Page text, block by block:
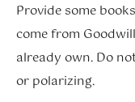
Provide some
come from
already own. Do
or polarizing.